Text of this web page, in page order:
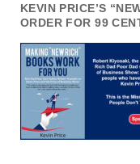
KEVIN PRICE’S
ORDER FOR 99